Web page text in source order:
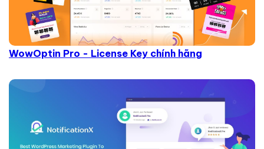
WowOptin Pro - License Key chính hãng